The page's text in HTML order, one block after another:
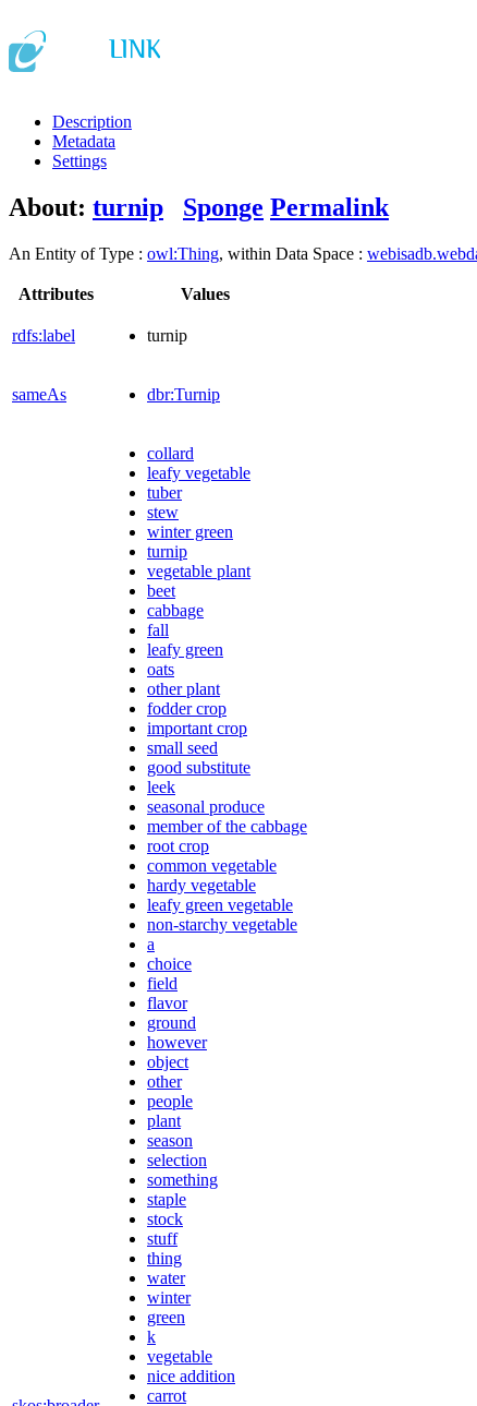
Description
Metadata
Settings
About: turnip Sponge Permalink
An Entity of Type : owl:Thing, within Data Space :
Attributes Values
rdfs:label turnip
sameAs dbr:Turnip
collard
leafy vegetable
tuber
stew
winter green
turnip
vegetable plant
beet
cabbage
fall
leafy green
oats
other plant
fodder crop
important crop
small seed
good substitute
leek
seasonal produce
member of the cabbage
root crop
common vegetable
hardy vegetable
leafy green vegetable
non-starchy vegetable
a
choice
field
flavor
ground
however
object
other
people
plant
season
selection
something
staple
stock
stuff
thing
water
winter
green
k
vegetable
nice addition
carrot